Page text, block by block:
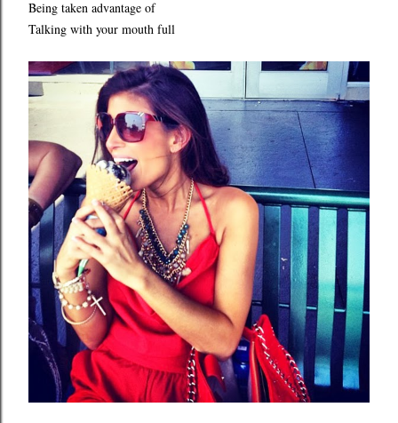
Being taken advantage of
Talking with your mouth full